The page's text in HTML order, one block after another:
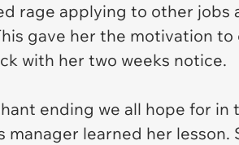
rage applying to other jobs
gave her the motivation
with her two weeks notice.
ending we all hope for in
learned her